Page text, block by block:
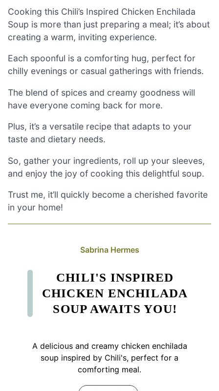
Cooking this Chili’s Inspired Chicken Enchilada
Soup is more than just preparing a meal; it’s about
creating a warm, inviting experience.
Each spoonful is a comforting hug, perfect for
chilly evenings or casual gatherings with friends.
The blend of spices and creamy goodness will
have everyone coming back for more.
Plus, it’s a versatile recipe that adapts to your
taste and dietary needs.
So, gather your ingredients, roll up your sleeves,
and enjoy the joy of cooking this delightful soup.
Trust me, it’ll quickly become a cherished favorite
in your home!
Sabrina Hermes
CHILI'S INSPIRED
CHICKEN ENCHILADA
SOUP AWAITS YOU!
A delicious and creamy chicken enchilada
soup inspired by Chili's, perfect for a
comforting meal.